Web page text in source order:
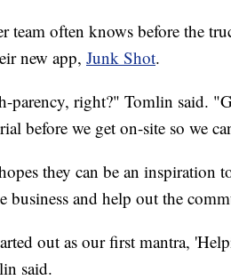
team often knows before the
new app, Junk Shot.
parency, right?" Tomlin said.
before we get on-site so we
they can be an inspiration
business and help out the
out as our first mantra,
said.